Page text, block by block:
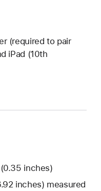
(required to pair
iPad (10th
inches)
inches) measured